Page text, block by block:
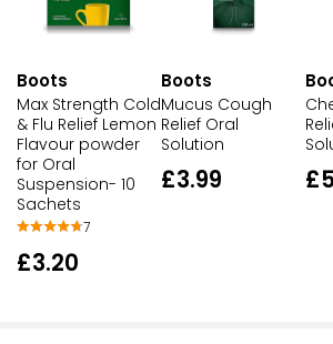
Boots
Max Strength Cold
& Flu Relief Lemon
Flavour powder
for Oral
Suspension- 10
Sachets
7
£3.20
Boots
Mucus Cough
Relief Oral
Solution
£3.99